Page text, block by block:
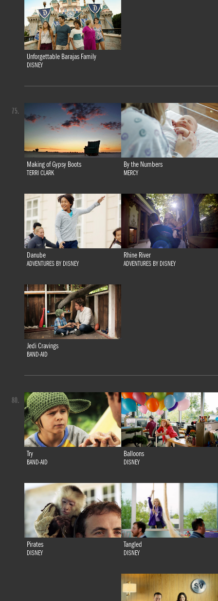
Unforgettable Barajas Family
DISNEY
Making of Gypsy Boots
TERRI CLARK
By the Numbers
MERCY
Danube
ADVENTURES BY DISNEY
Rhine River
ADVENTURES BY DISNEY
Jedi Cravings
BAND-AID
75.
Try
BAND-AID
Balloons
DISNEY
Pirates
DISNEY
Tangled
DISNEY
80.